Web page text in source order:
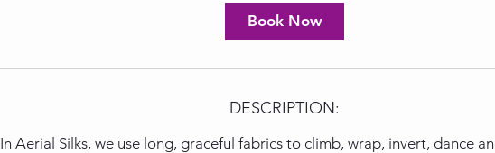
m
Book Now
DESCRIPTION:
In Aerial Silks, we use long, graceful fabrics to climb, wrap, invert, dance